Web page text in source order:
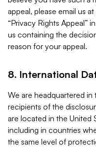
appeal, please email us at
“Privacy Rights Appeal”
us containing the
reason for your appeal.
8. International
We are headquartered in
recipients of the
are located in the United
including in countries
the same level of